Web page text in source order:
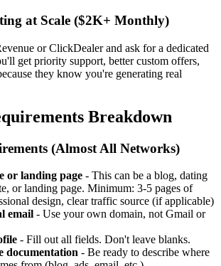
at Scale ($2K+ Monthly)
or ClickDealer and ask for a dedicated
get priority support, better custom offers,
they know you're generating real
Breakdown
(Almost All Networks)
or landing page - This can be a blog, dating
or landing page. Minimum: 3-5 pages of
design, clear traffic source (if applicable)
email - Use your own domain, not Gmail or
- Fill out all fields. Don't leave blanks.
documentation - Be ready to describe where